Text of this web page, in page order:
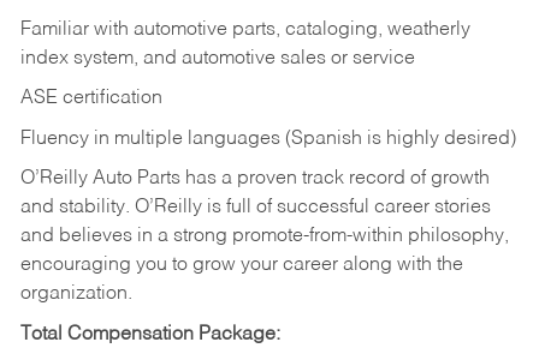
Familiar with automotive parts, cataloging, weatherly
index system, and automotive sales or service
ASE certification
Fluency in multiple languages (Spanish is highly desired)
O’Reilly Auto Parts has a proven track record of growth
and stability. O’Reilly is full of successful career stories
and believes in a strong promote-from-within philosophy,
encouraging you to grow your career along with the
organization.
Total Compensation Package: